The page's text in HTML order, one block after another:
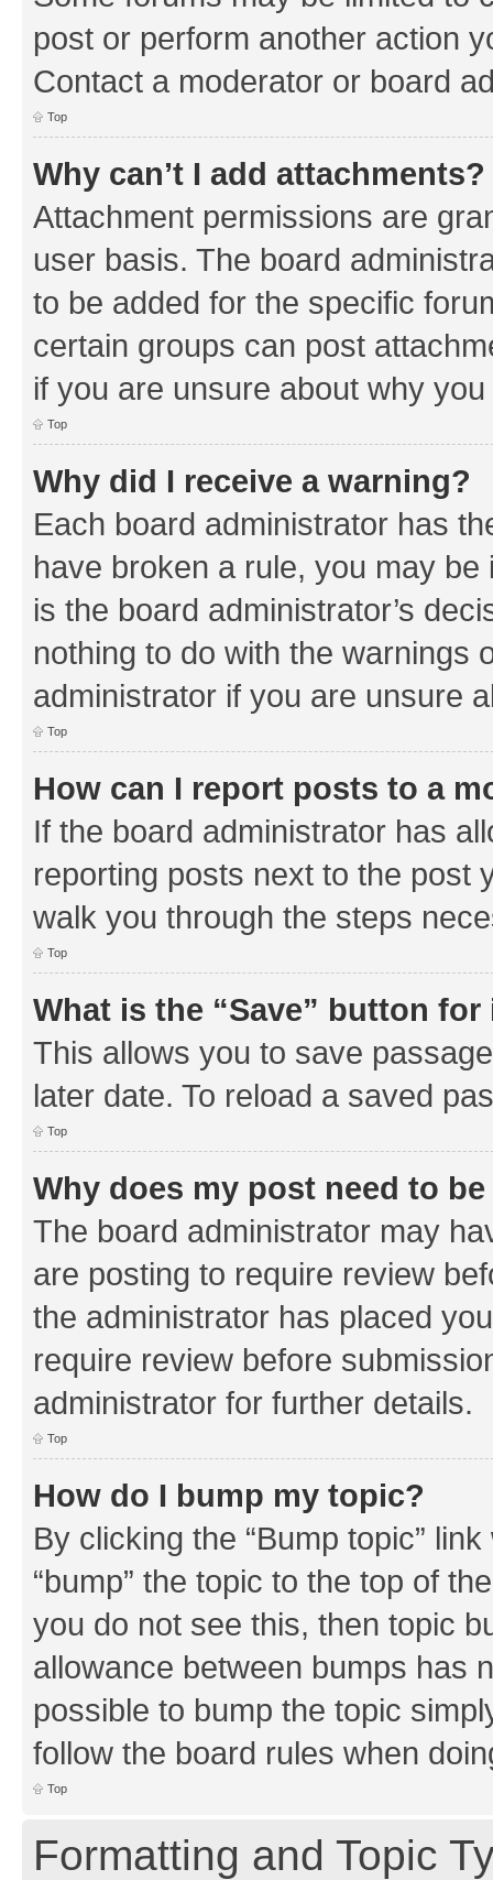
post or perform another action
Contact a moderator or board
Top
Why can’t I add attachments?
Attachment permissions are
user basis. The board
to be added for the specific
certain groups can post
if you are unsure about why
Top
Why did I receive a warning?
Each board administrator has
have broken a rule, you may
is the board administrator’s
nothing to do with the warnings
administrator if you are unsure
Top
How can I report posts to a
If the board administrator has
reporting posts next to the post
walk you through the steps
Top
What is the “Save” button
This allows you to save
later date. To reload a saved
Top
Why does my post need to
The board administrator may
are posting to require review
the administrator has placed
require review before
administrator for further details.
Top
How do I bump my topic?
By clicking the “Bump topic”
“bump” the topic to the top of
you do not see this, then topic
allowance between bumps has
possible to bump the topic
follow the board rules when
Top
Formatting and Topic